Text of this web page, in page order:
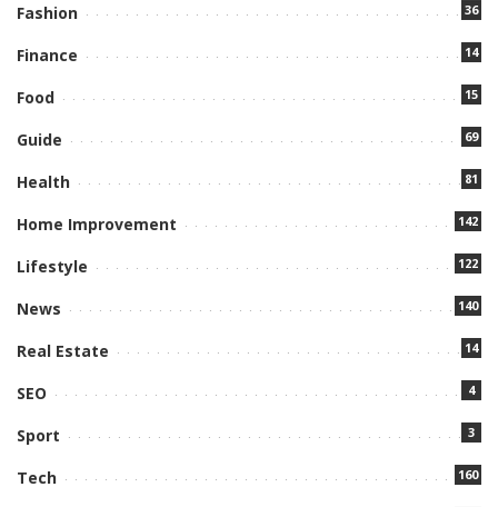
Fashion 36
Finance 14
Food 15
Guide 69
Health 81
Home Improvement 142
Lifestyle 122
News 140
Real Estate 14
SEO 4
Sport 3
Tech 160